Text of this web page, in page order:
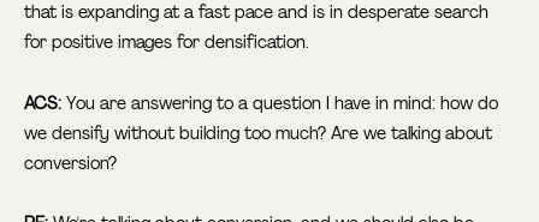
that is expanding at a fast pace and is in desperate search
for positive images for densification.
ACS: You are answering to a question I have in mind: how do
we densify without building too much? Are we talking about
conversion?